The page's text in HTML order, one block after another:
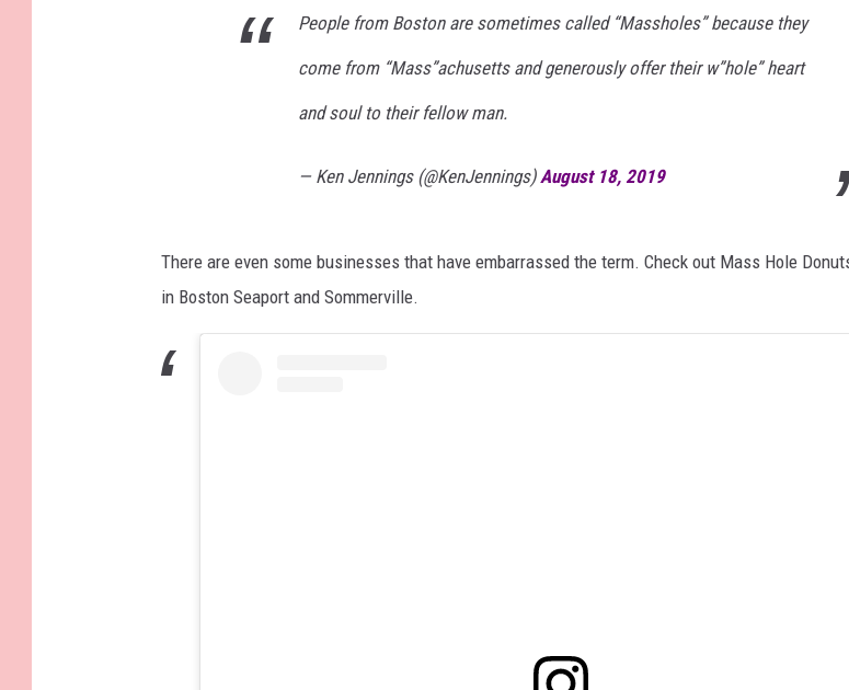
People from Boston are sometimes called “Massholes” because they
come from “Mass”achusetts and generously offer their w”hole” heart
and soul to their fellow man.
— Ken Jennings (@KenJennings)August 18, 2019
There are even some businesses that have embarrassed the term. Check out Mass Hole
in Boston Seaport and Sommerville.